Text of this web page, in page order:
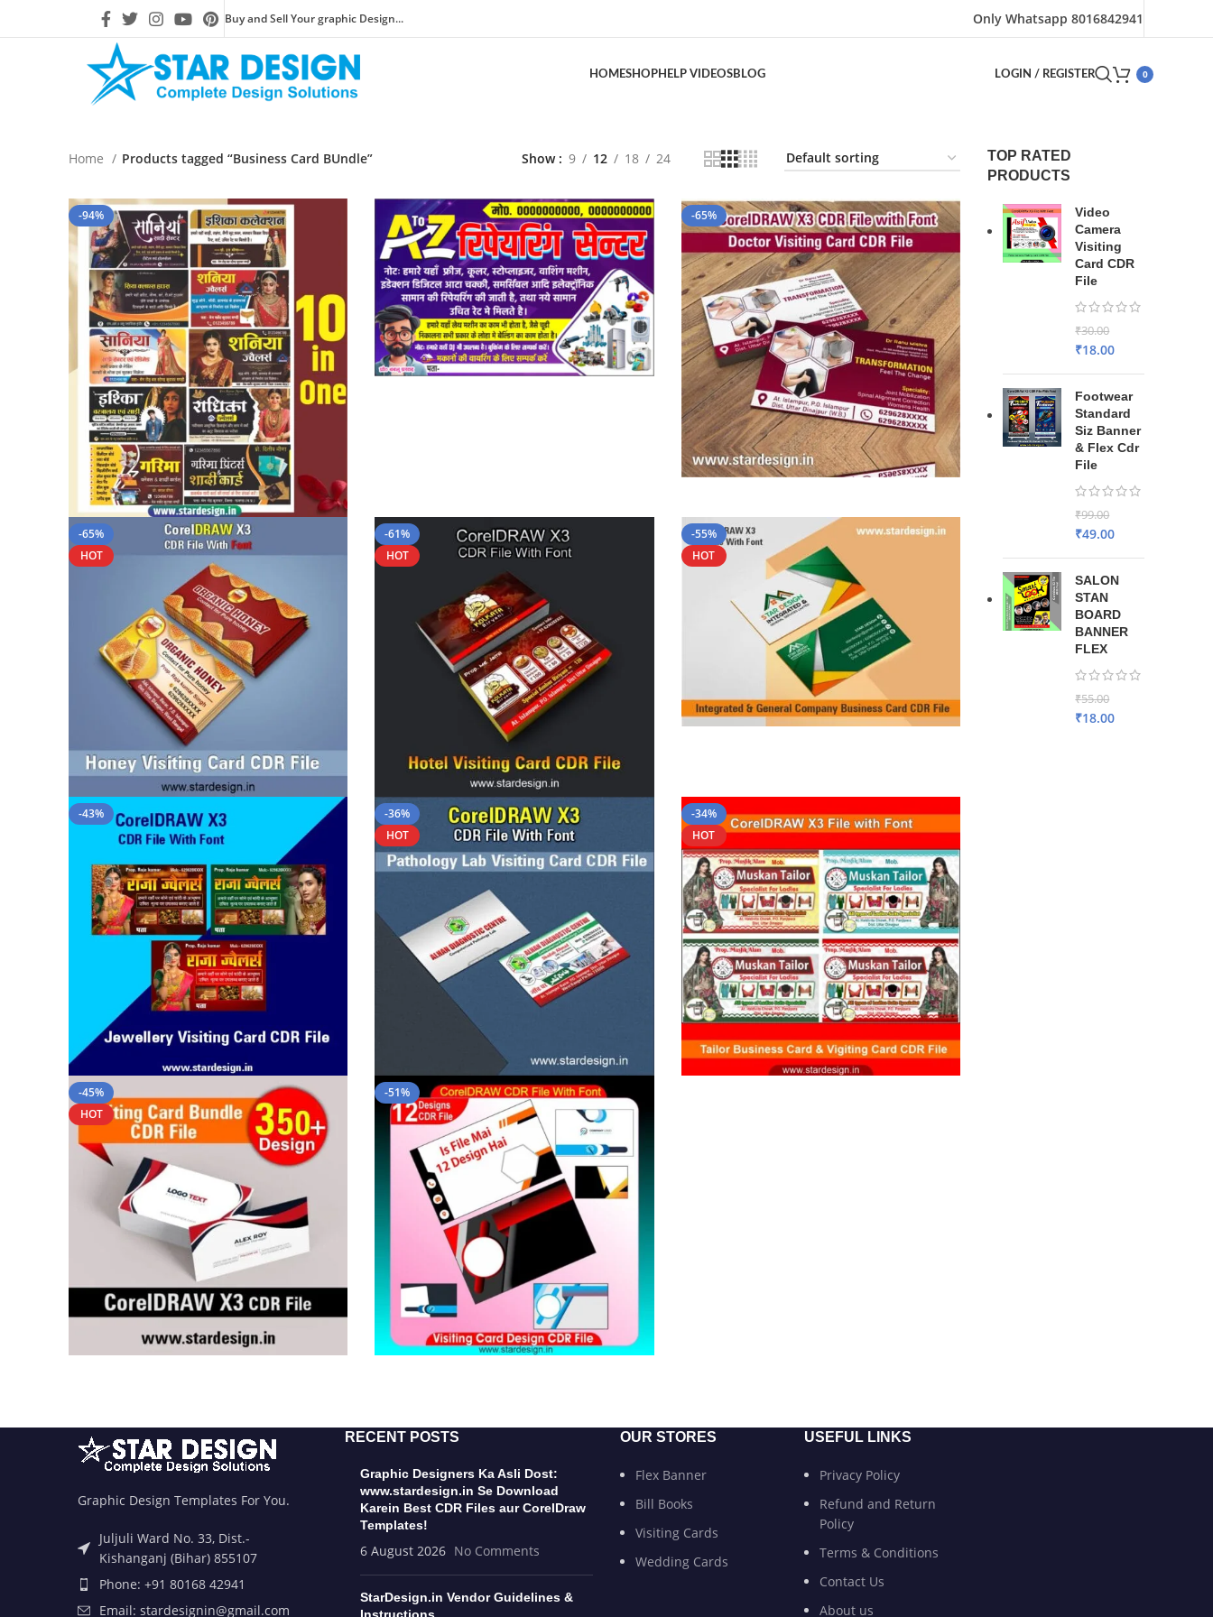
Buy and Sell Your graphic Design... Only Whatsapp 8016842941
HOMESHOPHELP VIDEOSBLOG LOGIN / REGISTER 0
TOP RATED
PRODUCTS
Video
Camera
Visiting
Card CDR
File
₹30.00
₹18.00
Footwear
Standard
Siz Banner
& Flex Cdr
File
₹99.00
₹49.00
SALON
STAN
BOARD
BANNER
FLEX
₹55.00
₹18.00
Home Products tagged “Business Card BUndle” Show 9 12 18 24
-94% -65%
-65%
HOT
-61%
HOT
-55%
HOT
-43%
-36%
HOT
-34%
HOT
-45%
HOT
-51%
Graphic Design Templates For You.
Juljuli Ward No. 33, Dist.-
Kishanganj (Bihar) 855107
Phone: +91 80168 42941
Email: stardesignin@gmail.com
RECENT POSTS
Graphic Designers Ka Asli Dost:
www.stardesign.in Se Download
Karein Best CDR Files aur CorelDraw
Templates!
6 August 2026 No Comments
StarDesign.in Vendor Guidelines &
Instructions
OUR STORES
Flex Banner
Bill Books
Visiting Cards
Wedding Cards
USEFUL LINKS
Privacy Policy
Refund and Return
Policy
Terms & Conditions
Contact Us
About us